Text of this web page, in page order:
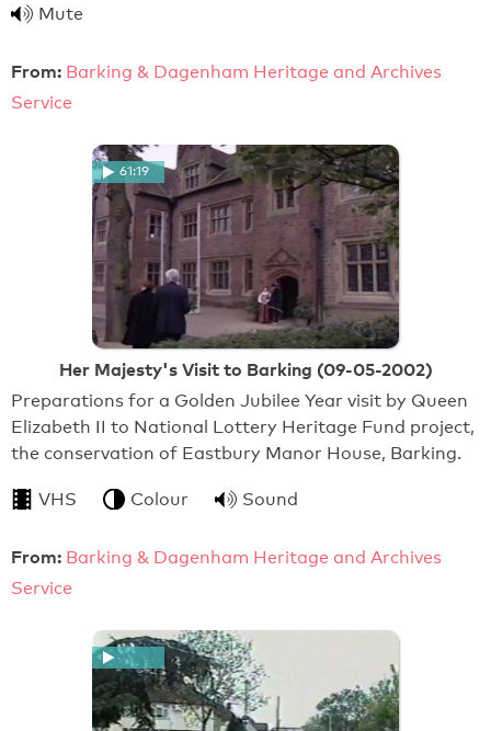
Mute
From: Barking & Dagenham Heritage and Archives
Service
61:19
Her Majesty's Visit to Barking (09-05-2002)
Preparations for a Golden Jubilee Year visit by Queen
Elizabeth II to National Lottery Heritage Fund project,
the conservation of Eastbury Manor House, Barking.
VHS Colour Sound
From: Barking & Dagenham Heritage and Archives
Service